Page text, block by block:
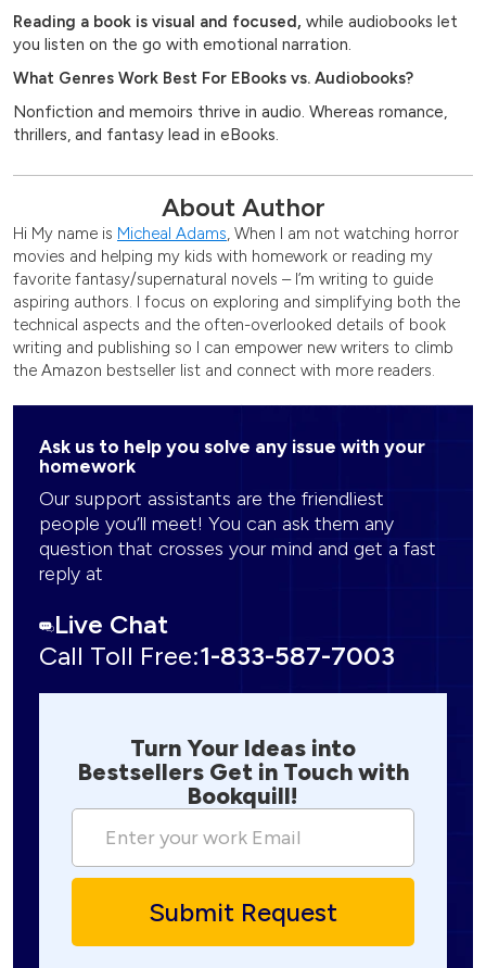
Reading a book is visual and focused, while audiobooks let
you listen on the go with emotional narration.
What Genres Work Best For EBooks vs. Audiobooks?
Nonfiction and memoirs thrive in audio. Whereas romance,
thrillers, and fantasy lead in eBooks.
About Author
Hi My name is Micheal Adams, When I am not watching horror
movies and helping my kids with homework or reading my
favorite fantasy/supernatural novels – I’m writing to guide
aspiring authors. I focus on exploring and simplifying both the
technical aspects and the often-overlooked details of book
writing and publishing so I can empower new writers to climb
the Amazon bestseller list and connect with more readers.
Ask us to help you solve any issue with your
homework
Our support assistants are the friendliest
people you’ll meet! You can ask them any
question that crosses your mind and get a fast
reply at
Live Chat
Call Toll Free:1-833-587-7003
Turn Your Ideas into
Bestsellers Get in Touch with
Bookquill!